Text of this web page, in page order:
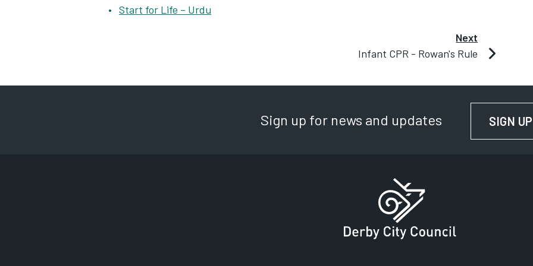
Start for Life – Urdu
Next
Infant CPR - Rowan's Rule
Sign up for news and updates SIGN UP